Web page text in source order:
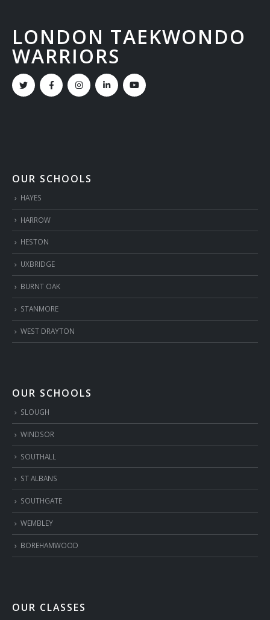
LONDON TAEKWONDO
WARRIORS
OUR SCHOOLS
HAYES
HARROW
HESTON
UXBRIDGE
BURNT OAK
STANMORE
WEST DRAYTON
OUR SCHOOLS
SLOUGH
WINDSOR
SOUTHALL
ST ALBANS
SOUTHGATE
WEMBLEY
BOREHAMWOOD
OUR CLASSES